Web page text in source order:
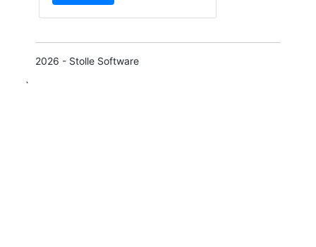
2026 - Stolle Software
`